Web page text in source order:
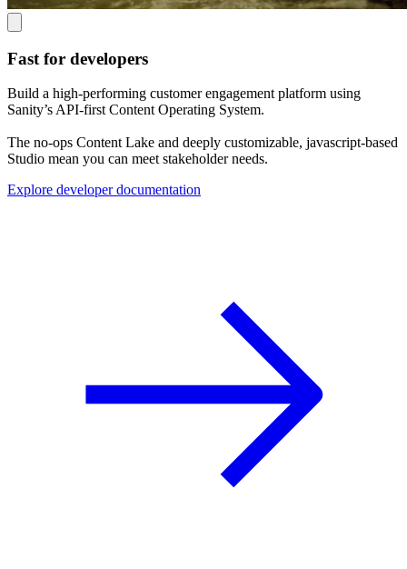
Fast for developers
Build a high-performing customer engagement platform using
Sanity’s API-first Content Operating System.
The no-ops Content Lake and deeply customizable, javascript-based
Studio mean you can meet stakeholder needs.
Explore developer documentation